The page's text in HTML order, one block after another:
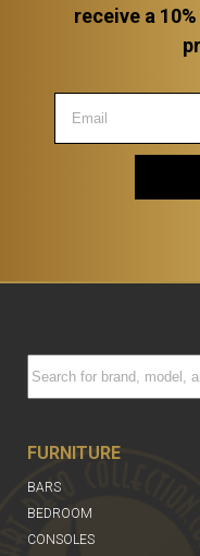
receive a
FURNITURE
BARS
BEDROOM
CONSOLES